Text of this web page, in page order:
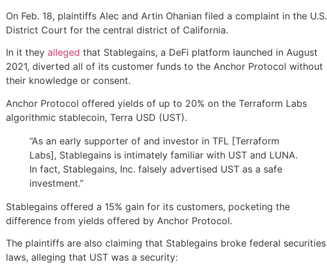
On Feb. 18, plaintiffs Alec and Artin Ohanian filed a complaint in the U.S.
District Court for the central district of California.
In it they alleged that Stablegains, a DeFi platform launched in August
2021, diverted all of its customer funds to the Anchor Protocol without
their knowledge or consent.
Anchor Protocol offered yields of up to 20% on the Terraform Labs
algorithmic stablecoin, Terra USD (UST).
“As an early supporter of and investor in TFL [Terraform
Labs], Stablegains is intimately familiar with UST and LUNA.
In fact, Stablegains, Inc. falsely advertised UST as a safe
investment.”
Stablegains offered a 15% gain for its customers, pocketing the
difference from yields offered by Anchor Protocol.
The plaintiffs are also claiming that Stablegains broke federal securities
laws, alleging that UST was a security: